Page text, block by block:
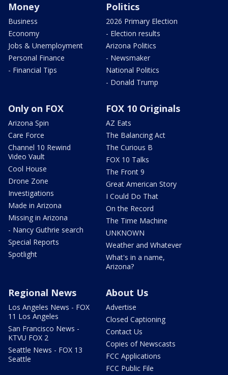
Money
Business
Economy
Jobs & Unemployment
Personal Finance
- Financial Tips
Politics
2026 Primary Election
- Election results
Arizona Politics
- Newsmaker
National Politics
- Donald Trump
Only on FOX
Arizona Spin
Care Force
Channel 10 Rewind
Video Vault
Cool House
Drone Zone
Investigations
Made in Arizona
Missing in Arizona
- Nancy Guthrie search
Special Reports
Spotlight
FOX 10 Originals
AZ Eats
The Balancing Act
The Curious B
FOX 10 Talks
The Front 9
Great American Story
I Could Do That
On the Record
The Time Machine
UNKNOWN
Weather and Whatever
What's in a name,
Arizona?
Regional News
Los Angeles News - FOX
11 Los Angeles
San Francisco News -
KTVU FOX 2
Seattle News - FOX 13
Seattle
About Us
Advertise
Closed Captioning
Contact Us
Copies of Newscasts
FCC Applications
FCC Public File